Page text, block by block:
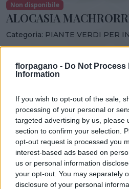
florpagano - Do Not Process
Information
If you wish to opt-out of the sale,
processing of your personal or
targeted advertising by us, please
section to confirm your selection.
opt-out request is processed you
interest-based ads based on
us or personal information
your opt-out. You may separately
disclosure of your personal
Non disponibile
ALOCASIA
Categoria: PIANTE VERDI PER
Condividi:
ALOCASIA MACHRORRIZA
VASO
24,00 cm 100,00
Prodotti